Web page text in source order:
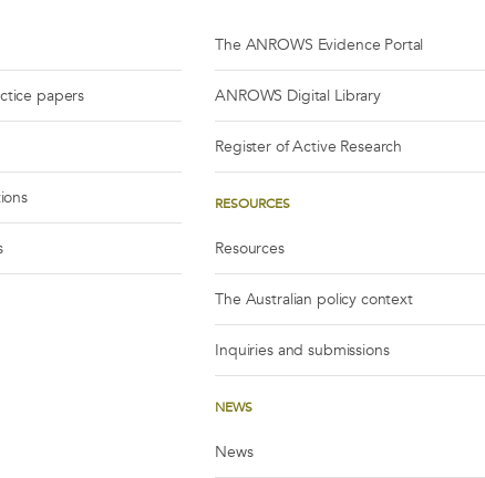
papers
The ANROWS Evidence Portal
ANROWS Digital Library
Register of Active Research
RESOURCES
Resources
The Australian policy context
Inquiries and submissions
NEWS
News